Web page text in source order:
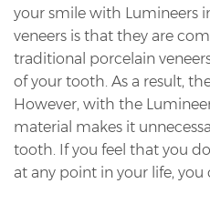
your smile with Lumineers
veneers is that they are
traditional porcelain
of your tooth. As a result,
However, with the
material makes it
tooth. If you feel that you
at any point in your life,